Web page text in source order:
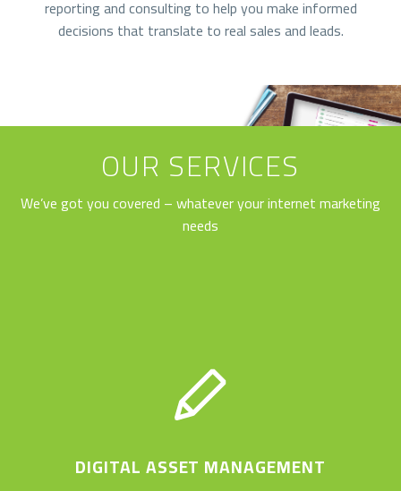
reporting and consulting to help you make informed
decisions that translate to real sales and leads.
OUR SERVICES
We’ve got you covered – whatever your internet marketing
needs
DIGITAL ASSET MANAGEMENT